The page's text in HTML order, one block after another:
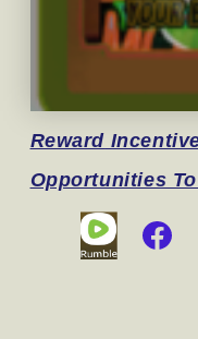
Reward
Opportunities